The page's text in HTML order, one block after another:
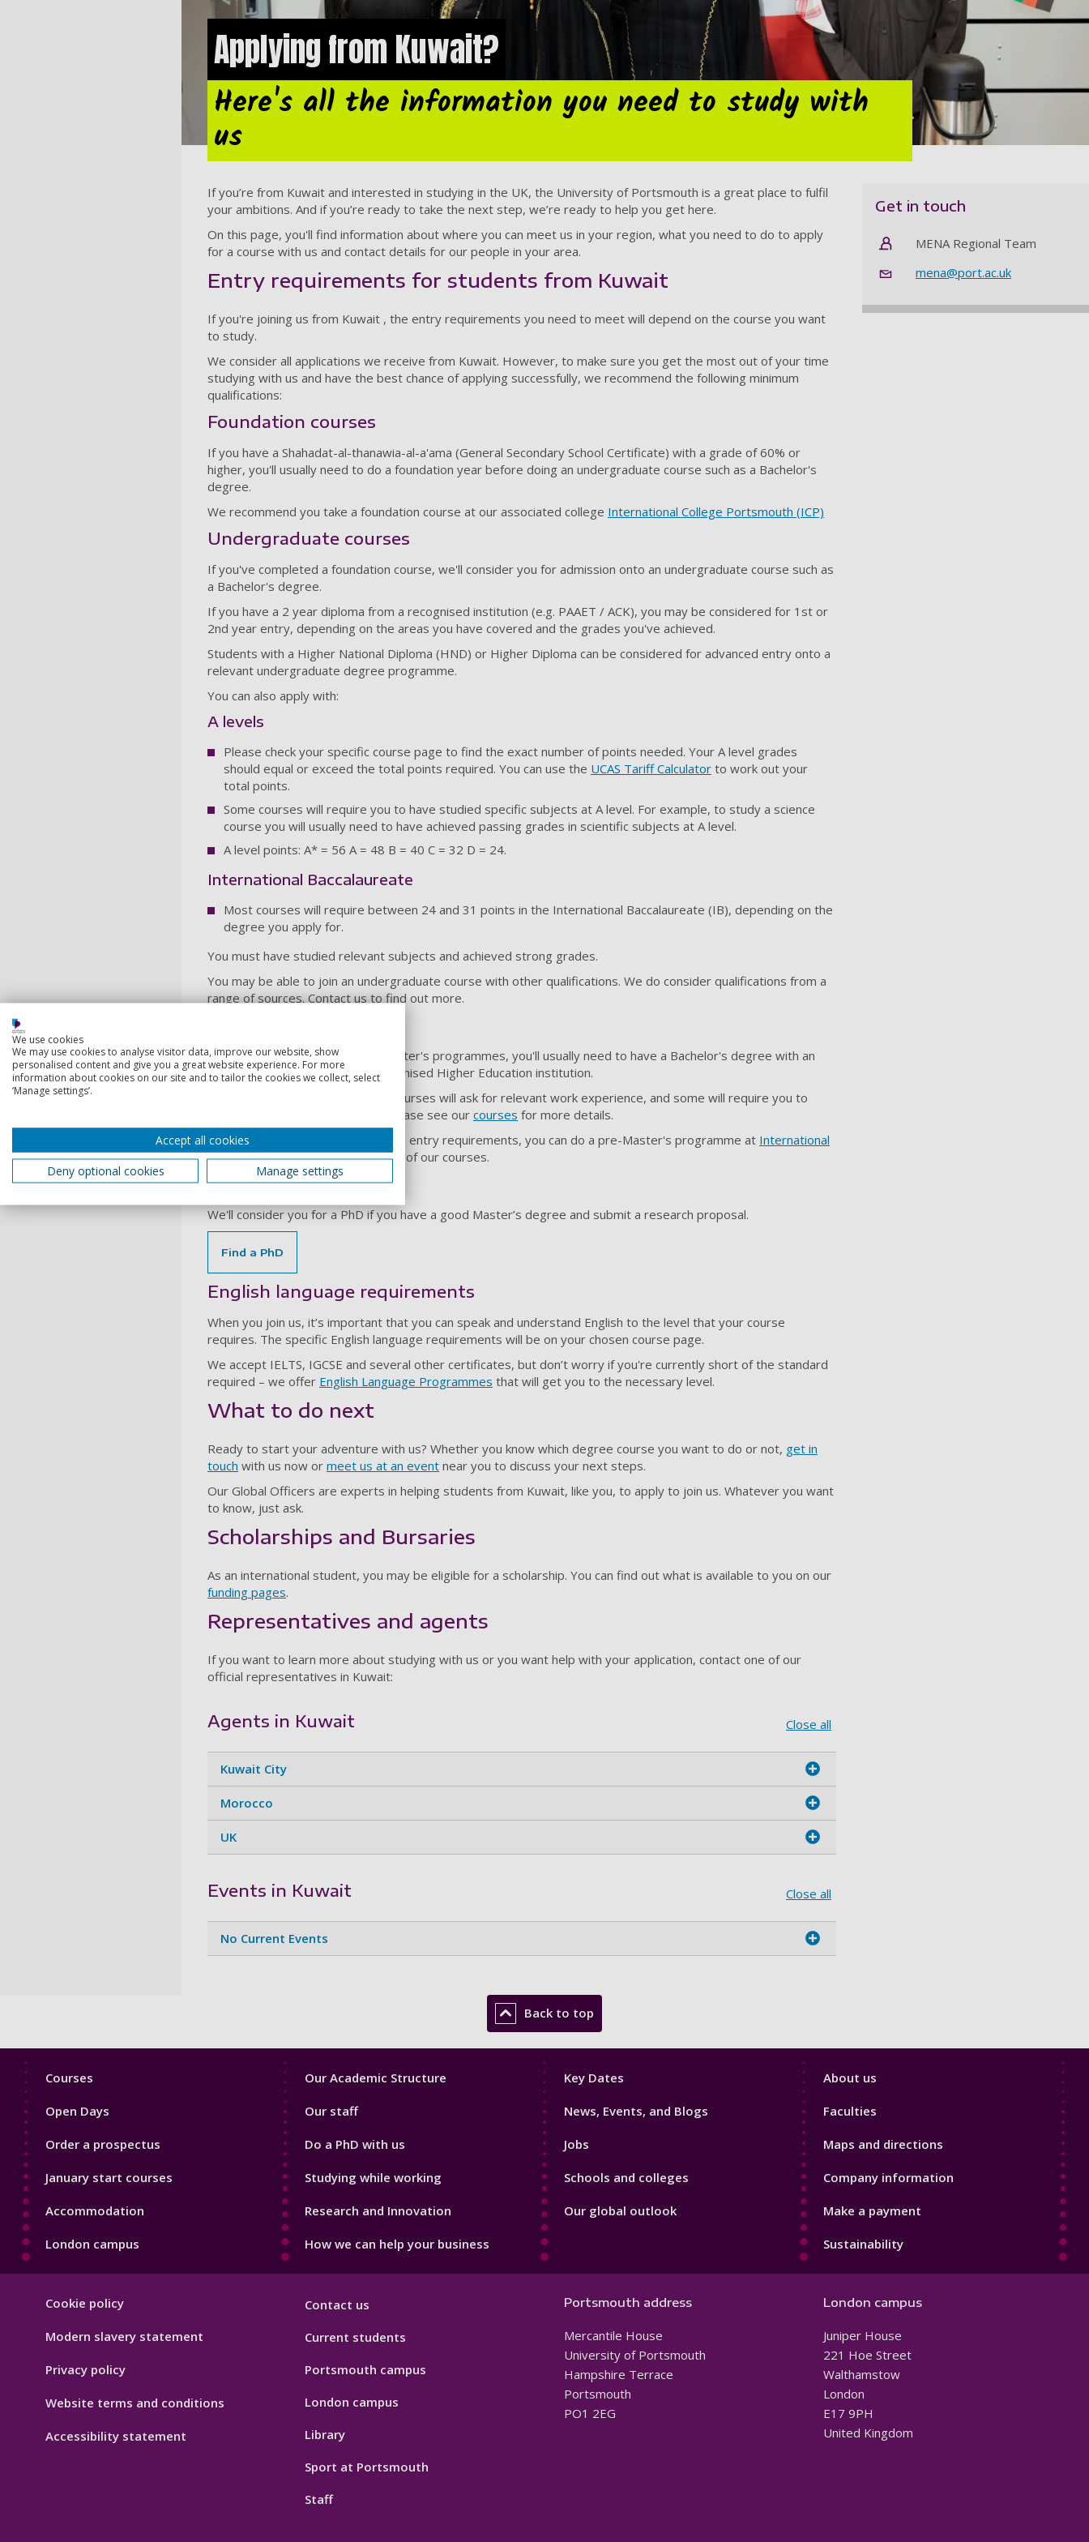
Applying from Kuwait?
Here's all the information you need to study with
us
If you’re from Kuwait and interested in studying in the UK, the University of Portsmouth is a great place to fulfil
your ambitions. And if you’re ready to take the next step, we’re ready to help you get here.
On this page, you'll find information about where you can meet us in your region, what you need to do to apply
for a course with us and contact details for our people in your area.
Entry requirements for students from Kuwait
If you're joining us from Kuwait , the entry requirements you need to meet will depend on the course you want
to study.
We consider all applications we receive from Kuwait. However, to make sure you get the most out of your time
studying with us and have the best chance of applying successfully, we recommend the following minimum
qualifications:
Foundation courses
If you have a Shahadat-al-thanawia-al-a'ama (General Secondary School Certificate) with a grade of 60% or
higher, you'll usually need to do a foundation year before doing an undergraduate course such as a Bachelor's
degree.
We recommend you take a foundation course at our associated college International College Portsmouth (ICP)
Undergraduate courses
If you've completed a foundation course, we'll consider you for admission onto an undergraduate course such as
a Bachelor's degree.
If you have a 2 year diploma from a recognised institution (e.g. PAAET / ACK), you may be considered for 1st or
2nd year entry, depending on the areas you have covered and the grades you've achieved.
Students with a Higher National Diploma (HND) or Higher Diploma can be considered for advanced entry onto a
relevant undergraduate degree programme.
You can also apply with:
A levels
Please check your specific course page to find the exact number of points needed. Your A level grades
should equal or exceed the total points required. You can use the UCAS Tariff Calculator to work out your
total points.
Some courses will require you to have studied specific subjects at A level. For example, to study a science
course you will usually need to have achieved passing grades in scientific subjects at A level.
A level points: A* = 56 A = 48 B = 40 C = 32 D = 24.
International Baccalaureate
Most courses will require between 24 and 31 points in the International Baccalaureate (IB), depending on the
degree you apply for.
You must have studied relevant subjects and achieved strong grades.
You may be able to join an undergraduate course with other qualifications. We do consider qualifications from a
range of sources. Contact us to find out more.
For entry to our postgraduate Master's programmes, you'll usually need to have a Bachelor's degree with an
average GPA of 2.6/4 from a recognised Higher Education institution.
Many of our other postgraduate courses will ask for relevant work experience, and some will require you to
have studied relevant subjects. Please see our courses for more details.
If you don't meet the postgraduate entry requirements, you can do a pre-Master's programme at International
College Portsmouth (ICP)for many of our courses.
PhDs
We'll consider you for a PhD if you have a good Master’s degree and submit a research proposal.
Find a PhD
English language requirements
When you join us, it’s important that you can speak and understand English to the level that your course
requires. The specific English language requirements will be on your chosen course page.
We accept IELTS, IGCSE and several other certificates, but don’t worry if you're currently short of the standard
required – we offer English Language Programmes that will get you to the necessary level.
What to do next
Ready to start your adventure with us? Whether you know which degree course you want to do or not, get in
touch with us now or meet us at an event near you to discuss your next steps.
Our Global Officers are experts in helping students from Kuwait, like you, to apply to join us. Whatever you want
to know, just ask.
Scholarships and Bursaries
As an international student, you may be eligible for a scholarship. You can find out what is available to you on our
funding pages.
Representatives and agents
If you want to learn more about studying with us or you want help with your application, contact one of our
official representatives in Kuwait:
Agents in Kuwait Close all
Kuwait City
Morocco
UK
Events in Kuwait Close all
No Current Events
Get in touch
MENA Regional Team
mena@port.ac.uk
Back to top
Footer
Courses
Open Days
Order a prospectus
January start courses
Accommodation
London campus
Footer
Our Academic Structure
Our staff
Do a PhD with us
Studying while working
Research and Innovation
How we can help your business
Footer
Key Dates
News, Events, and Blogs
Jobs
Schools and colleges
Our global outlook
Footer
About us
Faculties
Maps and directions
Company information
Make a payment
Sustainability
Hygiene
Cookie policy
Modern slavery statement
Privacy policy
Website terms and conditions
Accessibility statement
Contact us
Current students
Portsmouth campus
London campus
Library
Sport at Portsmouth
Staff
Portsmouth address
Mercantile House
University of Portsmouth
Hampshire Terrace
Portsmouth
PO1 2EG
London campus
Juniper House
221 Hoe Street
Walthamstow
London
E17 9PH
United Kingdom
We use cookies
We may use cookies to analyse visitor data, improve our website, show
personalised content and give you a great website experience. For more
information about cookies on our site and to tailor the cookies we collect, select
‘Manage settings’.
Accept all cookies
Deny optional cookies
Manage settings